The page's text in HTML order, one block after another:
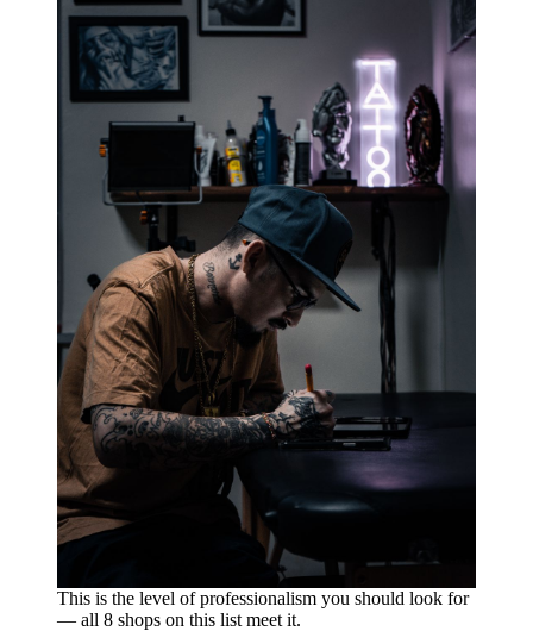
This is the level of professionalism you should look for
— all 8 shops on this list meet it.